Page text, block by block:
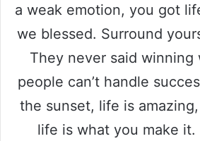
a weak emotion, you got
we blessed. Surround
They never said winning
people can’t handle
the sunset, life is
life is what you make